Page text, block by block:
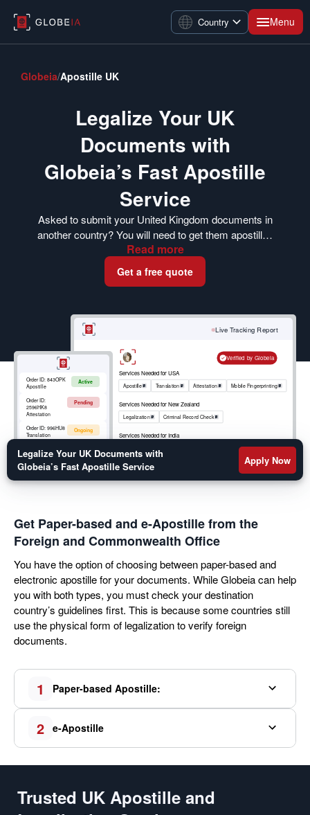
Country Menu
Globeia/Apostille UK
Legalize Your UK
Documents with
Globeia’s Fast Apostille
Service
Asked to submit your United Kingdom documents in
another country? You will need to get them apostilled
first. The FCDO’s Legalization Office issues apostille
certificates for documents in the UK. Globeia can
help you get your documents apostilled whether you
birth certificate, marriage certificate, educational
the form below.
Read more
Get a free quote
Live Tracking Report
Verified by Globeia
Services Needed for USA
Apostille Translation Attestation Mobile Fingerprinting
Services Needed for New Zealand
Legalization Criminal Record Check
Services Needed for India
Order ID:843OPK
Apostille
Active
Order ID:
2596HK8
Attestation
Pending
Order ID:996HU8
Translation
Ongoing
Order ID:
852OKM
Mobile
Fingerprinting
Active
Legalize Your UK Documents with
Globeia’s Fast Apostille Service
Apply Now
Get Paper-based and e-Apostille from the
Foreign and Commonwealth Office
You have the option of choosing between paper-based and
electronic apostille for your documents. While Globeia can help
you with both types, you must check your destination
country’s guidelines first. This is because some countries still
use the physical form of legalization to verify foreign
documents.
1 Paper-based Apostille:
2 e-Apostille
Trusted UK Apostille and